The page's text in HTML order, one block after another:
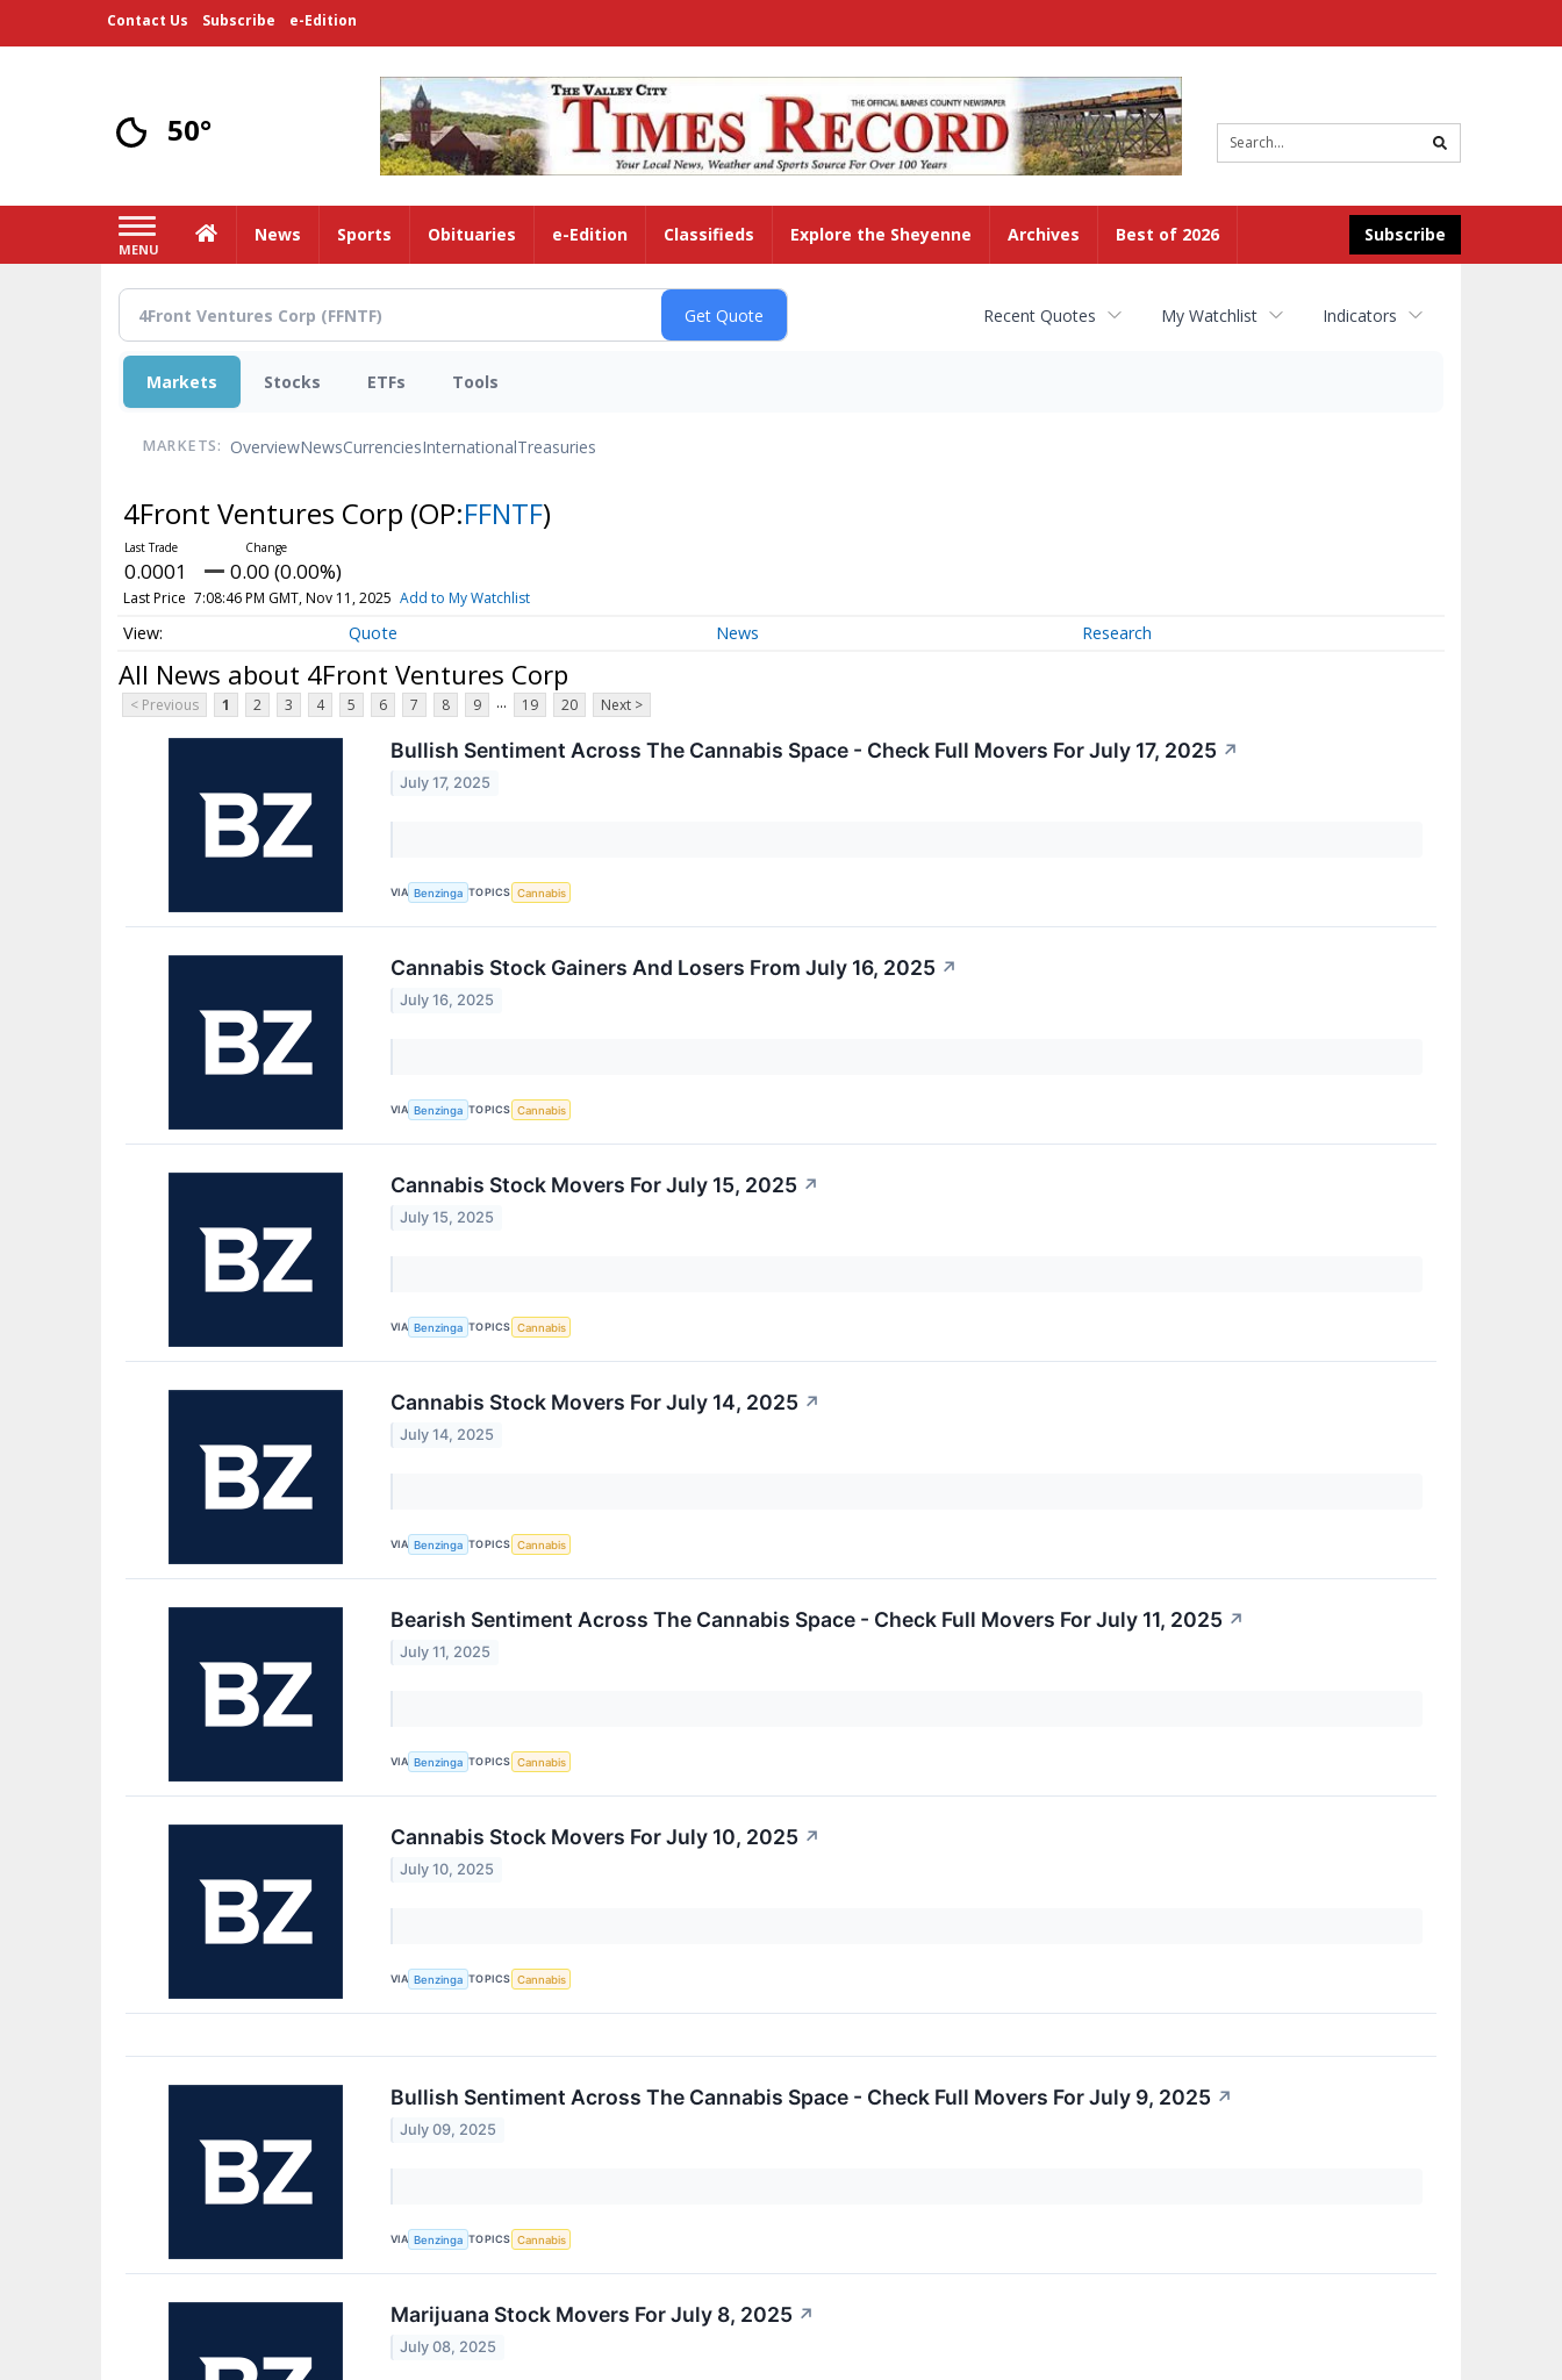
Contact Us Subscribe e-Edition
50°
search
MENU
Subscribe
HomeNews Sports Obituaries e-Edition Classifieds Explore the Sheyenne Archives Best of 2026
Recent Quotes My Watchlist Indicators
Markets Stocks ETFs Tools
MARKETS: OverviewNewsCurrenciesInternationalTreasuries
4Front Ventures Corp (OP:FFNTF)
0.0001 0.00 (0.00%)
Last Price 7:08:46 PM GMT, Nov 11, 2025 Add to My Watchlist
Quote News Research
All News about 4Front Ventures Corp
< Previous 1 2 3 4 5 6 7 8 9 ... 19 20 Next >
Bullish Sentiment Across The Cannabis Space - Check Full Movers For July 17, 2025 ↗
July 17, 2025
VIA Benzinga TOPICS Cannabis
Cannabis Stock Gainers And Losers From July 16, 2025 ↗
July 16, 2025
VIA Benzinga TOPICS Cannabis
Cannabis Stock Movers For July 15, 2025 ↗
July 15, 2025
VIA Benzinga TOPICS Cannabis
Cannabis Stock Movers For July 14, 2025 ↗
July 14, 2025
VIA Benzinga TOPICS Cannabis
Bearish Sentiment Across The Cannabis Space - Check Full Movers For July 11, 2025 ↗
July 11, 2025
VIA Benzinga TOPICS Cannabis
Cannabis Stock Movers For July 10, 2025 ↗
July 10, 2025
VIA Benzinga TOPICS Cannabis
Bullish Sentiment Across The Cannabis Space - Check Full Movers For July 9, 2025 ↗
July 09, 2025
VIA Benzinga TOPICS Cannabis
Marijuana Stock Movers For July 8, 2025 ↗
July 08, 2025